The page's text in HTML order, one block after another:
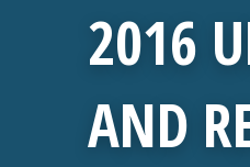
2016
AND